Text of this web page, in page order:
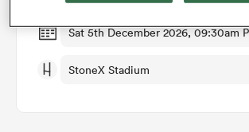
Sat 5th December 2026, 09:30am
StoneX Stadium